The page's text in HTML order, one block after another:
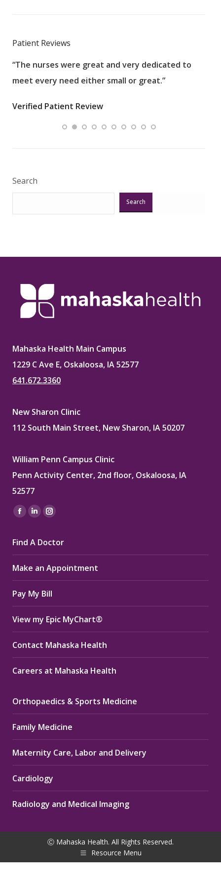
Patient Reviews
“The nurses were great and very dedicated to
meet every need either small or great.”
Verified Patient Review
Search
Search
Mahaska Health Main Campus
1229 C Ave E, Oskaloosa, IA 52577
641.672.3360
New Sharon Clinic
112 South Main Street, New Sharon, IA 50207
William Penn Campus Clinic
Penn Activity Center, 2nd floor, Oskaloosa, IA
52577
Find us on:
Facebook
opens
in
new
window
Linkedin
opens
in
new
window
Instagram
opens
in
new
window
Find A Doctor
Make an Appointment
Pay My Bill
View my Epic MyChart®
Contact Mahaska Health
Careers at Mahaska Health
Orthopaedics & Sports Medicine
Family Medicine
Maternity Care, Labor and Delivery
Cardiology
Radiology and Medical Imaging
Ⓒ Mahaska Health. All Rights Reserved.
Resource Menu